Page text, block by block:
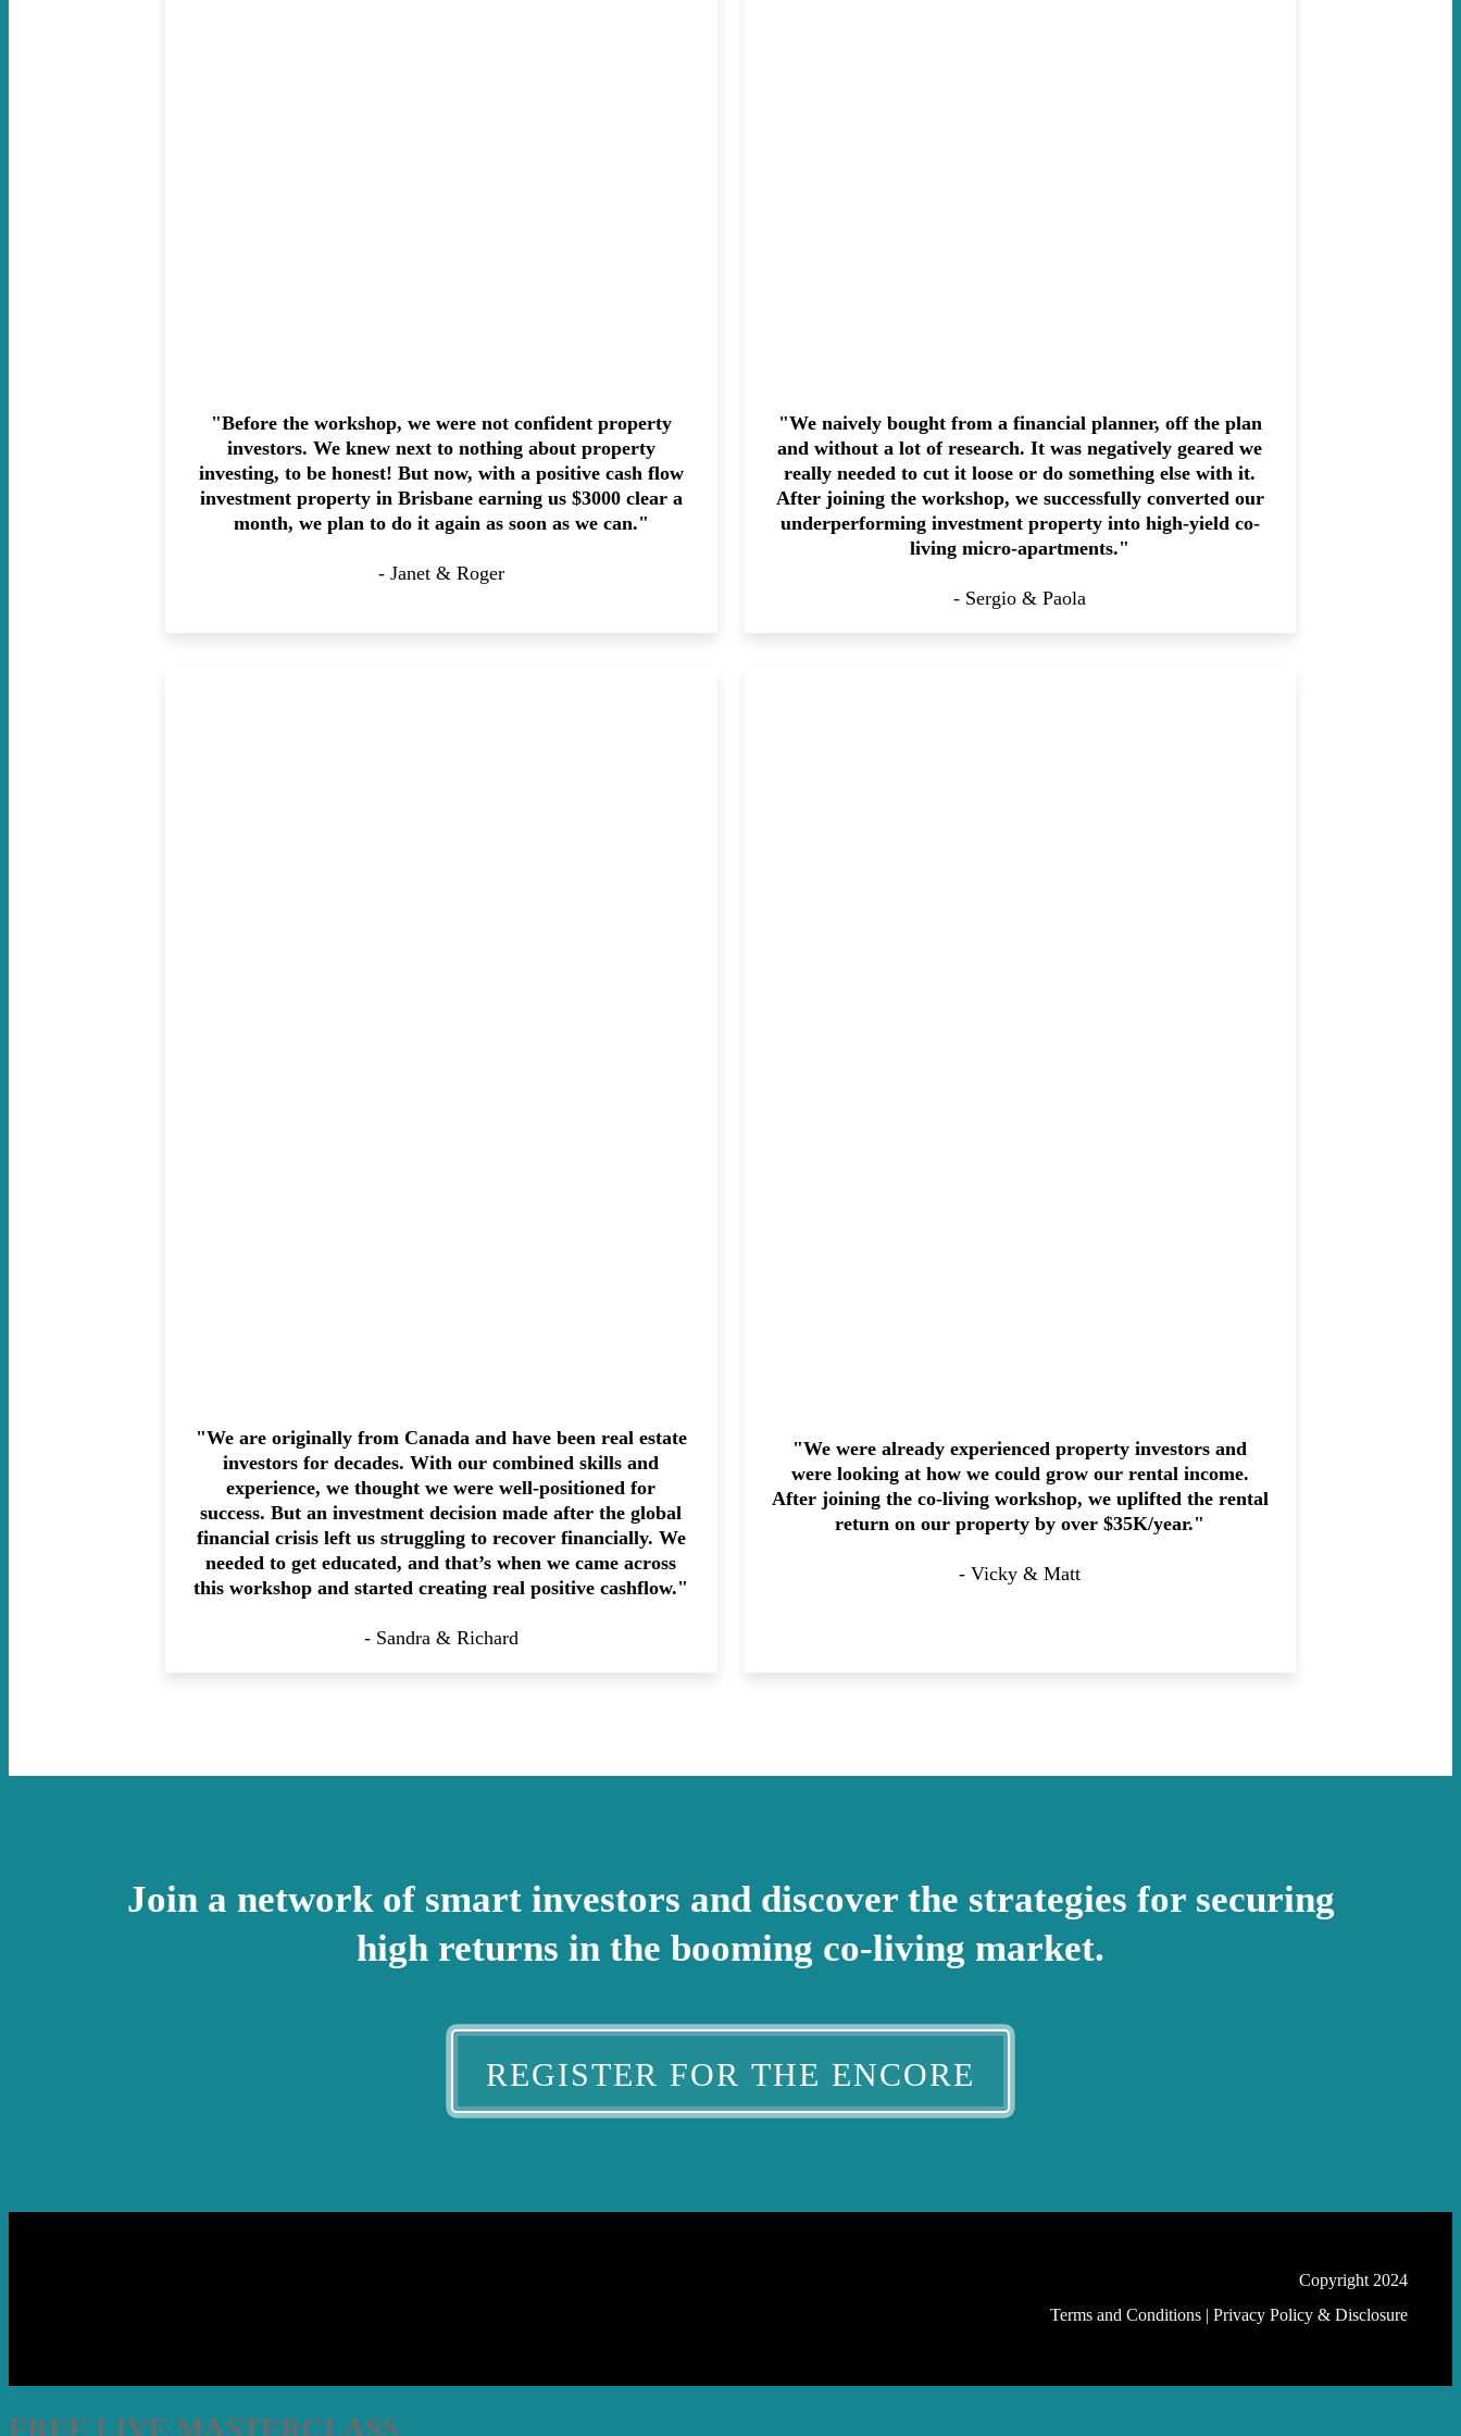
"Before the workshop, we were not confident property
investors. We knew next to nothing about property
investing, to be honest! But now, with a positive cash flow
investment property in Brisbane earning us $3000 clear a
month, we plan to do it again as soon as we can."
- Janet & Roger
"We naively bought from a financial planner, off the plan
and without a lot of research. It was negatively geared we
really needed to cut it loose or do something else with it.
After joining the workshop, we successfully converted our
underperforming investment property into high-yield co-
living micro-apartments."
- Sergio & Paola
"We are originally from Canada and have been real estate
investors for decades. With our combined skills and
experience, we thought we were well-positioned for
success. But an investment decision made after the global
financial crisis left us struggling to recover financially. We
needed to get educated, and that’s when we came across
this workshop and started creating real positive cashflow."
- Sandra & Richard
"We were already experienced property investors and
were looking at how we could grow our rental income.
After joining the co-living workshop, we uplifted the rental
return on our property by over $35K/year."
- Vicky & Matt
Join a network of smart investors and discover the strategies for securing
high returns in the booming co-living market.
REGISTER FOR THE ENCORE
Copyright 2024
Terms and Conditions | Privacy Policy & Disclosure
FREE LIVE MASTERCLASS